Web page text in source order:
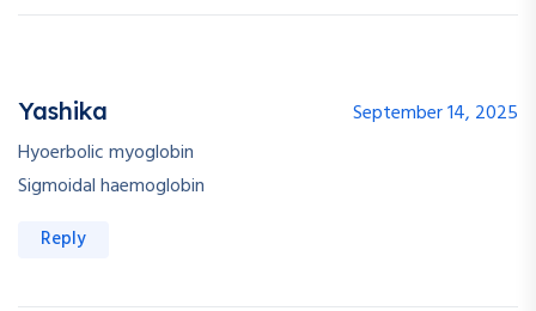
Yashika
September 14, 2025
Hyoerbolic myoglobin
Sigmoidal haemoglobin
Reply